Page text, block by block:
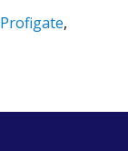
Profigate,